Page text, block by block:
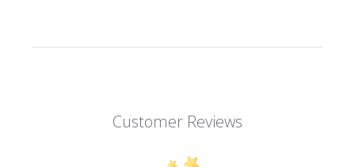
Customer Reviews